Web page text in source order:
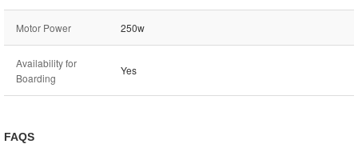
Motor Power 250w
Availability for
Boarding
Yes
FAQS